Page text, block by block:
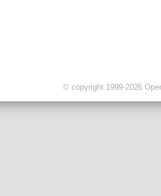
© copyright 1999-2026